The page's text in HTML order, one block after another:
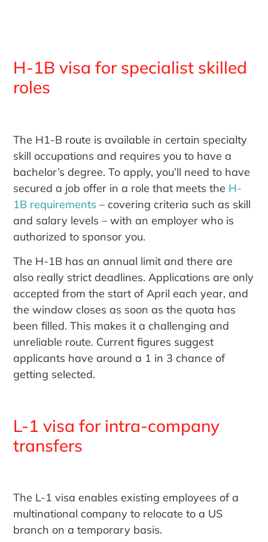
H-1B visa for specialist skilled
roles
The H1-B route is available in certain specialty
skill occupations and requires you to have a
bachelor’s degree. To apply, you’ll need to have
secured a job offer in a role that meets the H-
1B requirements – covering criteria such as skill
and salary levels – with an employer who is
authorized to sponsor you.
The H-1B has an annual limit and there are
also really strict deadlines. Applications are only
accepted from the start of April each year, and
the window closes as soon as the quota has
been filled. This makes it a challenging and
unreliable route. Current figures suggest
applicants have around a 1 in 3 chance of
getting selected.
L-1 visa for intra-company
transfers
The L-1 visa enables existing employees of a
multinational company to relocate to a US
branch on a temporary basis.